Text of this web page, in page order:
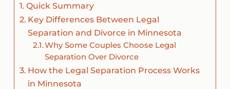
Quick Summary
Key Differences Between Legal
Separation and Divorce in Minnesota
Why Some Couples Choose Legal
Separation Over Divorce
How the Legal Separation Process Works
in Minnesota